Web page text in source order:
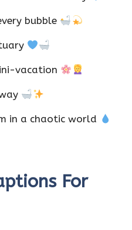
bubble
vacation
in a chaotic world
For